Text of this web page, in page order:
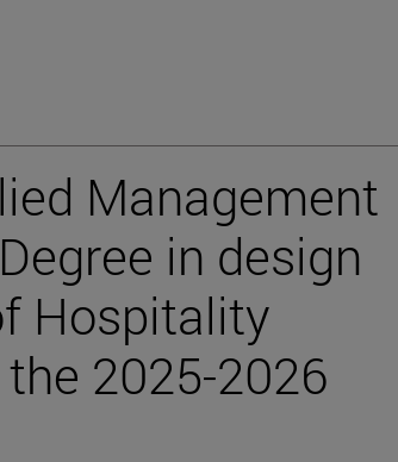
Management
in design
Hospitality
2025-2026